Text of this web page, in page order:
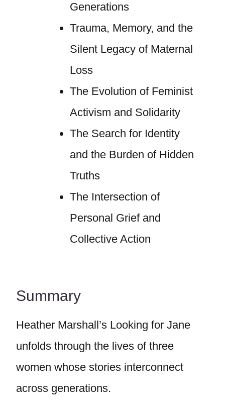
Generations
Trauma, Memory, and the
Silent Legacy of Maternal
Loss
The Evolution of Feminist
Activism and Solidarity
The Search for Identity
and the Burden of Hidden
Truths
The Intersection of
Personal Grief and
Collective Action
Summary
Heather Marshall’s Looking for Jane
unfolds through the lives of three
women whose stories interconnect
across generations.